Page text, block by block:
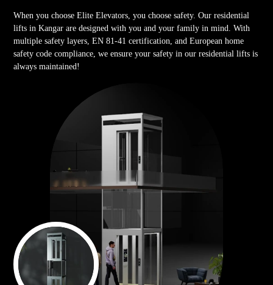
When you choose Elite Elevators, you choose safety. Our residential
lifts in Kangar are designed with you and your family in mind. With
multiple safety layers, EN 81-41 certification, and European home
safety code compliance, we ensure your safety in our residential lifts is
always maintained!